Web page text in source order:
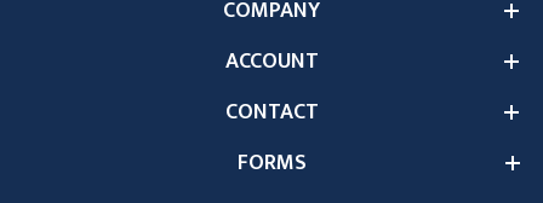
COMPANY
ACCOUNT
CONTACT
FORMS